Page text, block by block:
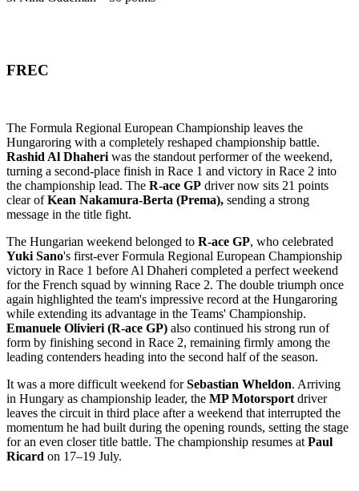
FREC
The Formula Regional European Championship leaves the
Hungaroring with a completely reshaped championship battle.
Rashid Al Dhaheri was the standout performer of the weekend,
turning a second-place finish in Race 1 and victory in Race 2 into
the championship lead. The R-ace GP driver now sits 21 points
clear ofKean Nakamura-Berta (Prema), sending a strong
message in the title fight.
The Hungarian weekend belonged to R-ace GP, who celebrated
Yuki Sano's first-ever Formula Regional European Championship
victory in Race 1 before Al Dhaheri completed a perfect weekend
for the French squad by winning Race 2. The double triumph once
again highlighted the team's impressive record at the Hungaroring
while extending its advantage in the Teams' Championship.
Emanuele Olivieri (R-ace GP) also continued his strong run of
form by finishing second in Race 2, remaining firmly among the
leading contenders heading into the second half of the season.
It was a more difficult weekend forSebastian Wheldon. Arriving
in Hungary as championship leader, the MP Motorsport driver
leaves the circuit in third place after a weekend that interrupted the
momentum he had built during the opening rounds, setting the stage
for an even closer title battle. The championship resumes at Paul
Ricard on 17–19 July.